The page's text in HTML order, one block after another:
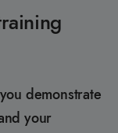
demonstrate
your